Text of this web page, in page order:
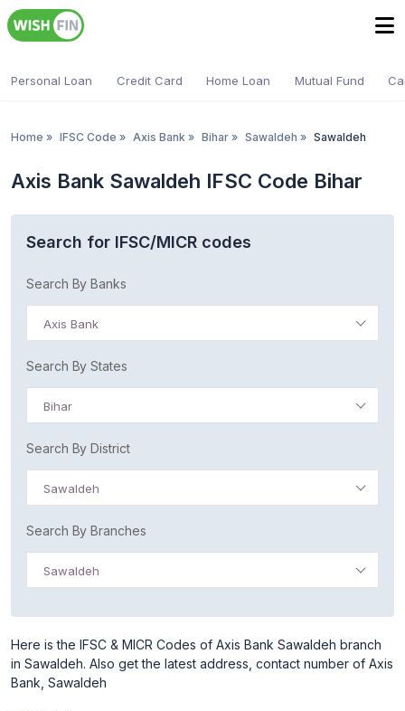
Personal Loan Credit Card Home Loan Mutual Fund
Home » IFSC Code » Axis Bank » Bihar » Sawaldeh » Sawaldeh
Axis Bank Sawaldeh IFSC Code Bihar
Search for IFSC/MICR codes
Search By Banks
Axis Bank
Search By States
Bihar
Search By District
Sawaldeh
Search By Branches
Sawaldeh
Here is the IFSC & MICR Codes of Axis Bank Sawaldeh branch
in Sawaldeh. Also get the latest address, contact number of Axis
Bank, Sawaldeh